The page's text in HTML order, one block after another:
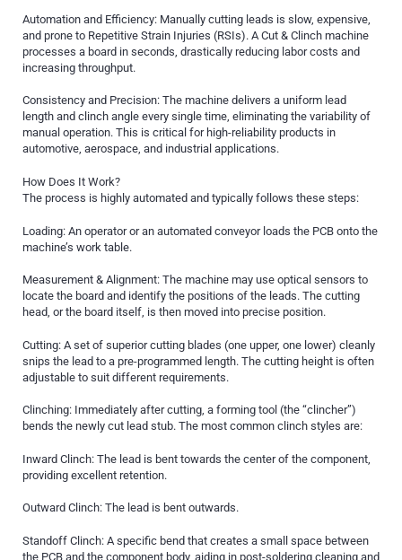
Automation and Efficiency: Manually cutting leads is slow, expensive,
and prone to Repetitive Strain Injuries (RSIs). A Cut & Clinch machine
processes a board in seconds, drastically reducing labor costs and
increasing throughput.
Consistency and Precision: The machine delivers a uniform lead
length and clinch angle every single time, eliminating the variability of
manual operation. This is critical for high-reliability products in
automotive, aerospace, and industrial applications.
How Does It Work?
The process is highly automated and typically follows these steps:
Loading: An operator or an automated conveyor loads the PCB onto the
machine’s work table.
Measurement & Alignment: The machine may use optical sensors to
locate the board and identify the positions of the leads. The cutting
head, or the board itself, is then moved into precise position.
Cutting: A set of superior cutting blades (one upper, one lower) cleanly
snips the lead to a pre-programmed length. The cutting height is often
adjustable to suit different requirements.
Clinching: Immediately after cutting, a forming tool (the “clincher”)
bends the newly cut lead stub. The most common clinch styles are:
Inward Clinch: The lead is bent towards the center of the component,
providing excellent retention.
Outward Clinch: The lead is bent outwards.
Standoff Clinch: A specific bend that creates a small space between
the PCB and the component body, aiding in post-soldering cleaning and